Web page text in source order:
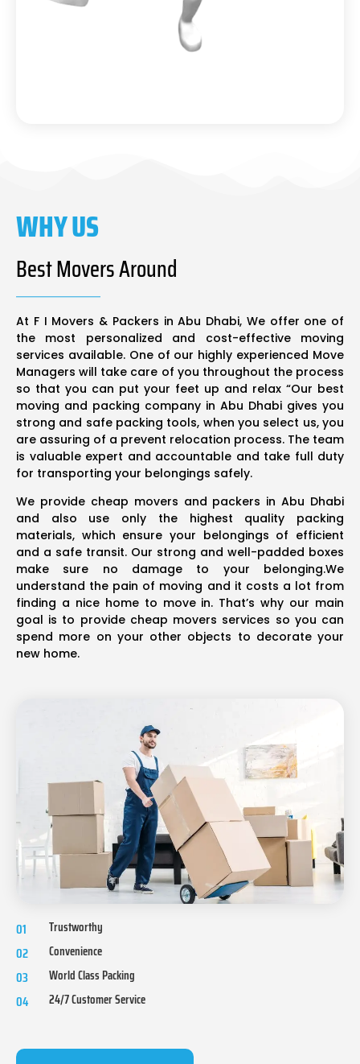
WHY US
Best Movers Around
At F I Movers & Packers in Abu Dhabi, We offer one of
the most personalized and cost-effective moving
services available. One of our highly experienced Move
Managers will take care of you throughout the process
so that you can put your feet up and relax “Our best
moving and packing company in Abu Dhabi gives you
strong and safe packing tools, when you select us, you
are assuring of a prevent relocation process. The team
is valuable expert and accountable and take full duty
for transporting your belongings safely.
We provide cheap movers and packers in Abu Dhabi
and also use only the highest quality packing
materials, which ensure your belongings of efficient
and a safe transit. Our strong and well-padded boxes
make sure no damage to your belonging.We
understand the pain of moving and it costs a lot from
finding a nice home to move in. That’s why our main
goal is to provide cheap movers services so you can
spend more on your other objects to decorate your
new home.
01 Trustworthy
02 Convenience
03 World Class Packing
04 24/7 Customer Service